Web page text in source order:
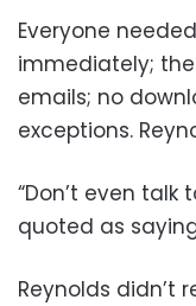
Everyone
immediately;
emails; no
exceptions.
“Don’t even talk
quoted as
Reynolds didn’t